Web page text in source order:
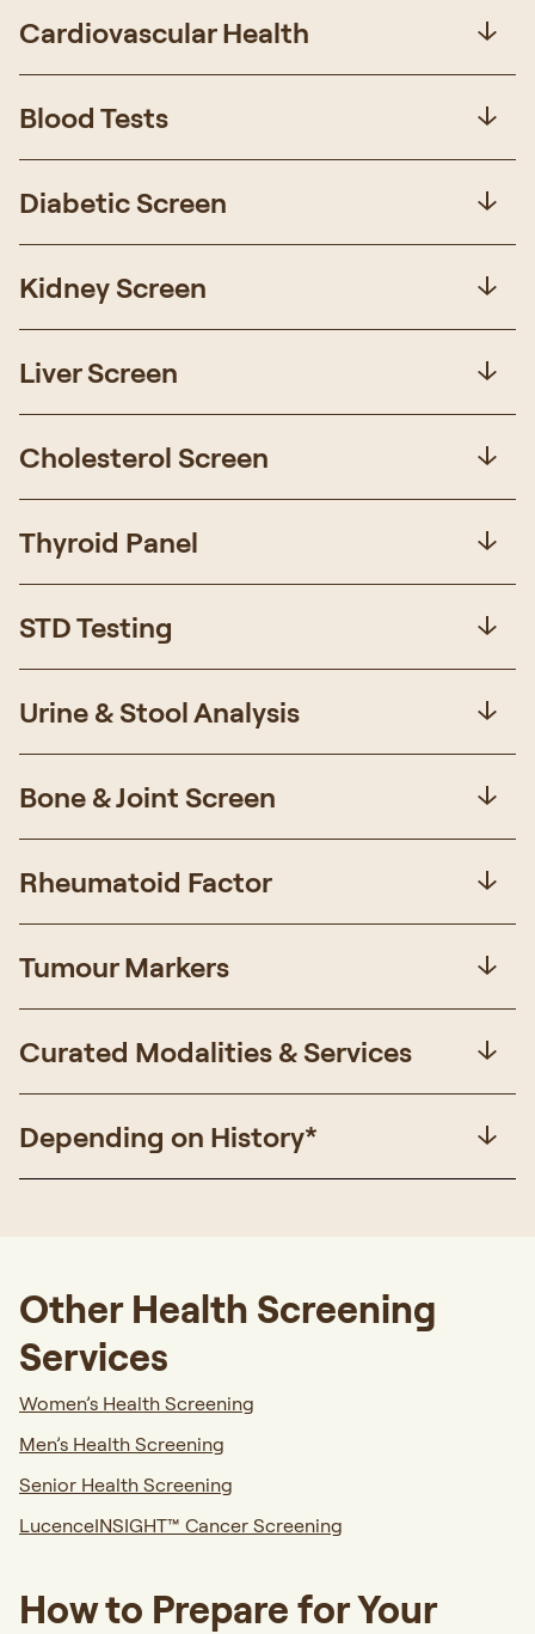
Cardiovascular Health
Blood Tests
Diabetic Screen
Kidney Screen
Liver Screen
Cholesterol Screen
Thyroid Panel
STD Testing
Urine & Stool Analysis
Bone & Joint Screen
Rheumatoid Factor
Tumour Markers
Curated Modalities & Services
Depending on History*
Other Health Screening
Services
Women’s Health Screening
Men’s Health Screening
Senior Health Screening
LucenceINSIGHT™ Cancer Screening
How to Prepare for Your